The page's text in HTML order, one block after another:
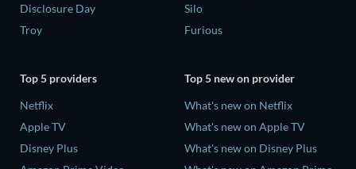
Disclosure Day
Troy
Silo
Furious
Top 5 providers
Netflix
Apple TV
Disney Plus
Top 5 new on provider
What's new on Netflix
What's new on Apple TV
What's new on Disney Plus